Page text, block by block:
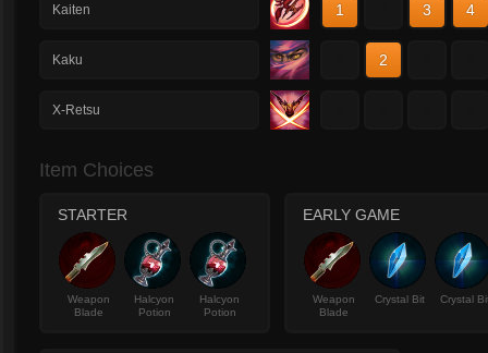
Kaiten 1 3 4
Kaku 2
X-Retsu
Item Choices
STARTER
Weapon
Blade
Halcyon
Potion
Halcyon
Potion
EARLY GAME
Weapon
Blade
Crystal Bit Crystal